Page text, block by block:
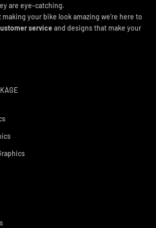
are eye-catching.
making your bike look amazing we’re here to
service and designs that make your